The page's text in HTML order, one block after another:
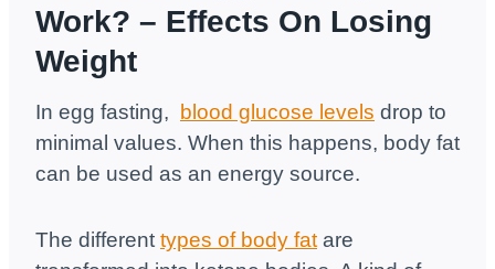
Work? – Effects On Losing
Weight
In egg fasting, blood glucose levels drop to
minimal values. When this happens, body fat
can be used as an energy source.
The different types of body fat are